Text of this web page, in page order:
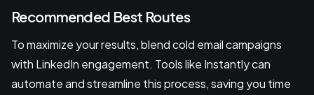
Recommended Best Routes
To maximize your results, blend cold email campaigns
with LinkedIn engagement. Tools like Instantly can
automate and streamline this process, saving you time